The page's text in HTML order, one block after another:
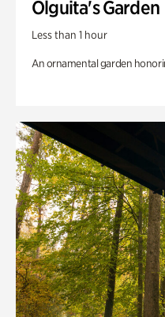
Olguita's Garden
Less than 1 hour
An ornamental garden